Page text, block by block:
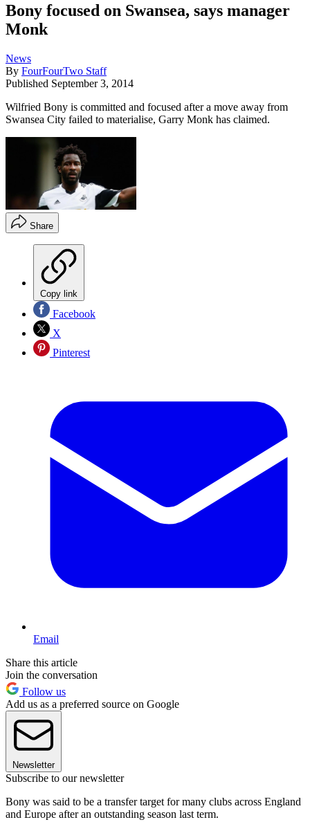
Bony focused on Swansea, says manager
Monk
News
By FourFourTwo Staff
Published September 3, 2014
Wilfried Bony is committed and focused after a move away from
Swansea City failed to materialise, Garry Monk has claimed.
Share
Copy link
Facebook
X
Pinterest
Email
Share this article
Join the conversation
Follow us
Add us as a preferred source on Google
Newsletter
Subscribe to our newsletter
Bony was said to be a transfer target for many clubs across England
and Europe after an outstanding season last term.